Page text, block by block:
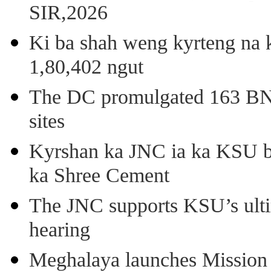
SIR,2026
Ki ba shah weng kyrteng
1,80,402 ngut
The DC promulgated 163
sites
Kyrshan ka JNC ia ka KSU
ka Shree Cement
The JNC supports KSU’s
hearing
Meghalaya launches